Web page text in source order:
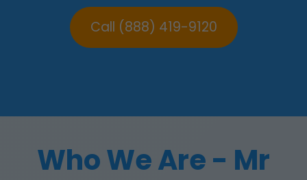
Call (888) 419-9120
Who We Are - Mr